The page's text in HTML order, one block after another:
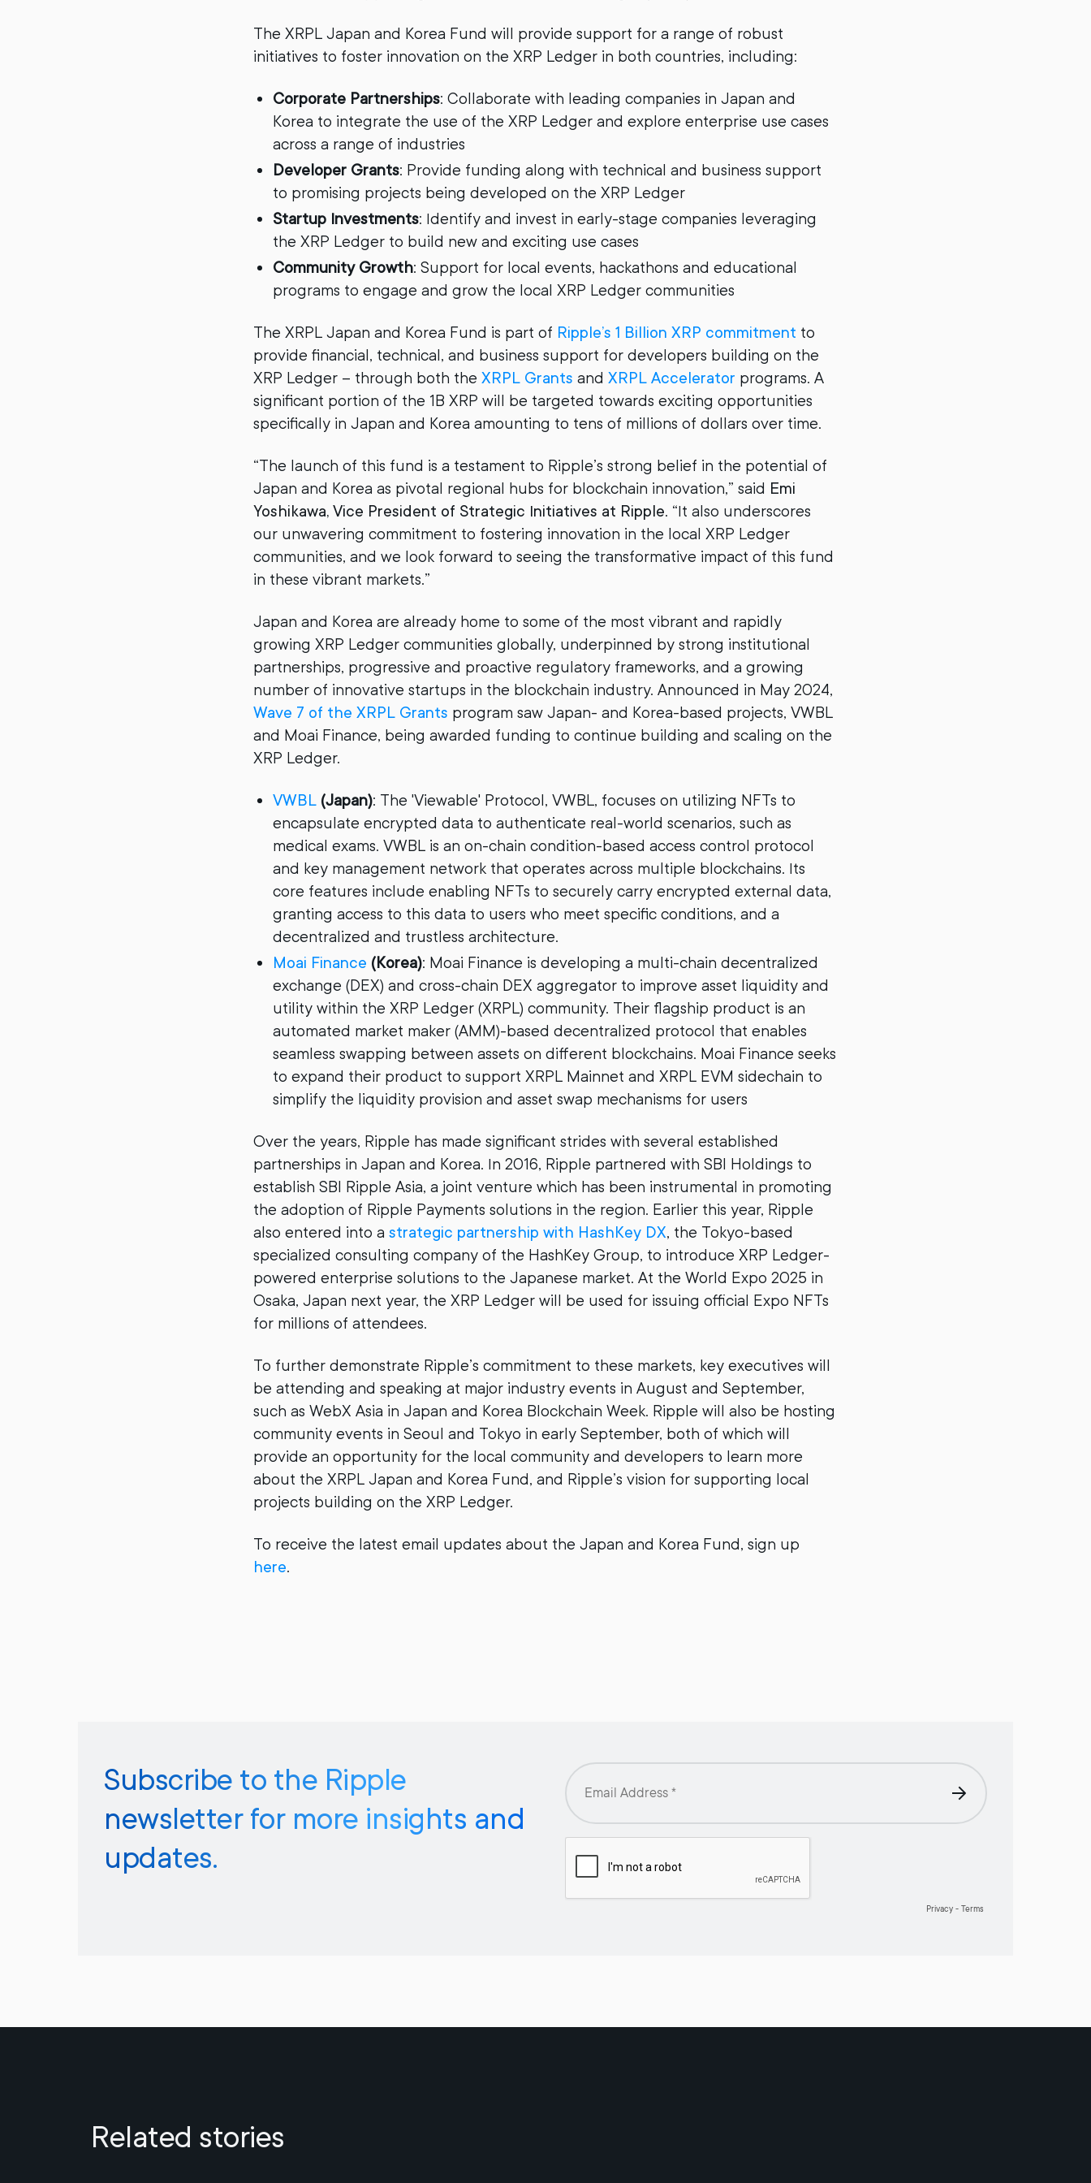
The XRPL Japan and Korea Fund will provide support for a range of robust
initiatives to foster innovation on the XRP Ledger in both countries, including:
Corporate Partnerships: Collaborate with leading companies in Japan and
Korea to integrate the use of the XRP Ledger and explore enterprise use cases
across a range of industries
Developer Grants: Provide funding along with technical and business support
to promising projects being developed on the XRP Ledger
Startup Investments: Identify and invest in early-stage companies leveraging
the XRP Ledger to build new and exciting use cases
Community Growth: Support for local events, hackathons and educational
programs to engage and grow the local XRP Ledger communities
The XRPL Japan and Korea Fund is part of Ripple’s 1 Billion XRP commitment to
provide financial, technical, and business support for developers building on the
XRP Ledger – through both the XRPL Grants and XRPL Accelerator programs. A
significant portion of the 1B XRP will be targeted towards exciting opportunities
specifically in Japan and Korea amounting to tens of millions of dollars over time.
“The launch of this fund is a testament to Ripple’s strong belief in the potential of
Japan and Korea as pivotal regional hubs for blockchain innovation,” said Emi
Yoshikawa, Vice President of Strategic Initiatives at Ripple. “It also underscores
our unwavering commitment to fostering innovation in the local XRP Ledger
communities, and we look forward to seeing the transformative impact of this fund
in these vibrant markets.”
Japan and Korea are already home to some of the most vibrant and rapidly
growing XRP Ledger communities globally, underpinned by strong institutional
partnerships, progressive and proactive regulatory frameworks, and a growing
number of innovative startups in the blockchain industry. Announced in May 2024,
Wave 7 of the XRPL Grants program saw Japan- and Korea-based projects, VWBL
and Moai Finance, being awarded funding to continue building and scaling on the
XRP Ledger.
VWBL (Japan): The 'Viewable' Protocol, VWBL, focuses on utilizing NFTs to
encapsulate encrypted data to authenticate real-world scenarios, such as
medical exams. VWBL is an on-chain condition-based access control protocol
and key management network that operates across multiple blockchains. Its
core features include enabling NFTs to securely carry encrypted external data,
granting access to this data to users who meet specific conditions, and a
decentralized and trustless architecture.
Moai Finance (Korea): Moai Finance is developing a multi-chain decentralized
exchange (DEX) and cross-chain DEX aggregator to improve asset liquidity and
utility within the XRP Ledger (XRPL) community. Their flagship product is an
automated market maker (AMM)-based decentralized protocol that enables
seamless swapping between assets on different blockchains. Moai Finance seeks
to expand their product to support XRPL Mainnet and XRPL EVM sidechain to
simplify the liquidity provision and asset swap mechanisms for users
Over the years, Ripple has made significant strides with several established
partnerships in Japan and Korea. In 2016, Ripple partnered with SBI Holdings to
establish SBI Ripple Asia, a joint venture which has been instrumental in promoting
the adoption of Ripple Payments solutions in the region. Earlier this year, Ripple
also entered into a strategic partnership with HashKey DX, the Tokyo-based
specialized consulting company of the HashKey Group, to introduce XRP Ledger-
powered enterprise solutions to the Japanese market. At the World Expo 2025 in
Osaka, Japan next year, the XRP Ledger will be used for issuing official Expo NFTs
for millions of attendees.
To further demonstrate Ripple’s commitment to these markets, key executives will
be attending and speaking at major industry events in August and September,
such as WebX Asia in Japan and Korea Blockchain Week. Ripple will also be hosting
community events in Seoul and Tokyo in early September, both of which will
provide an opportunity for the local community and developers to learn more
about the XRPL Japan and Korea Fund, and Ripple’s vision for supporting local
projects building on the XRP Ledger.
To receive the latest email updates about the Japan and Korea Fund, sign up
here.
Subscribe to the Ripple
newsletter for more insights and
updates.
Related stories